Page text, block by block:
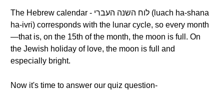
The Hebrew calendar - לוח השנה העברי (luach ha-shana
ha-ivri) corresponds with the lunar cycle, so every month
—that is, on the 15th of the month, the moon is full. On
the Jewish holiday of love, the moon is full and
especially bright.
Now it's time to answer our quiz question-